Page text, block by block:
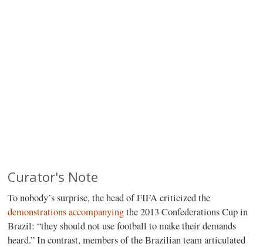
Curator's Note
To nobody’s surprise, the head of FIFA criticized the
demonstrations accompanyingthe 2013 Confederations Cup in
Brazil: “they should not use football to make their demands
heard.” In contrast, members of the Brazilian team articulated